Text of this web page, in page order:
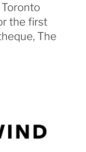
the first
The